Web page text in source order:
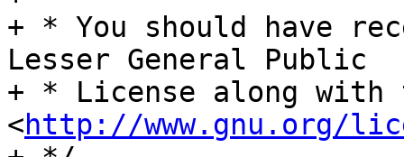
+ * You should have
Lesser General Public
+ * License along
<http://www.gnu.org/